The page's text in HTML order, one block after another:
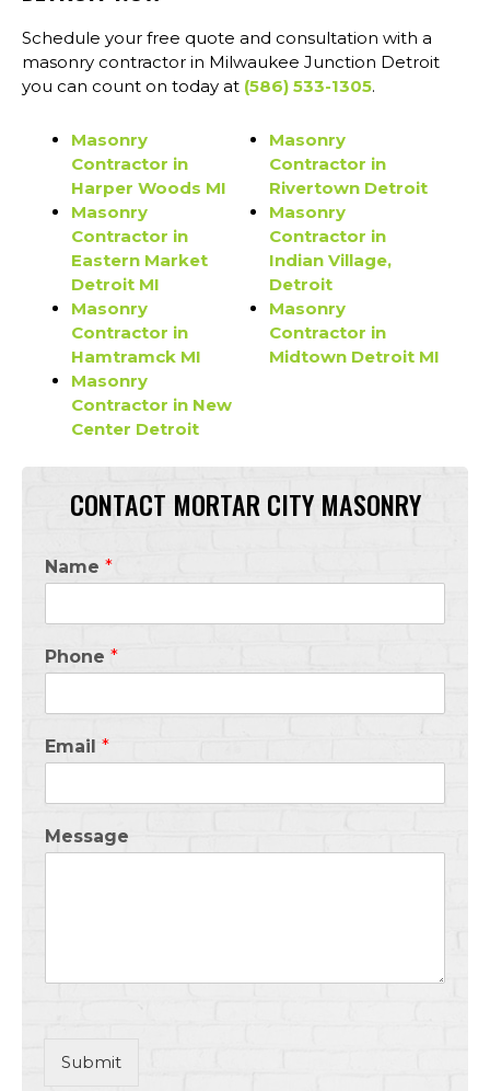
Schedule your free quote and consultation with a
masonry contractor in Milwaukee Junction Detroit
you can count on today at (586) 533-1305.
Masonry
Contractor in
Harper Woods MI
Masonry
Contractor in
Rivertown Detroit
Masonry
Contractor in
Eastern Market
Detroit MI
Masonry
Contractor in
Indian Village,
Detroit
Masonry
Contractor in
Hamtramck MI
Masonry
Contractor in
Midtown Detroit MI
Masonry
Contractor in New
Center Detroit
CONTACT MORTAR CITY MASONRY
Name *
Phone *
Email *
Message
Submit